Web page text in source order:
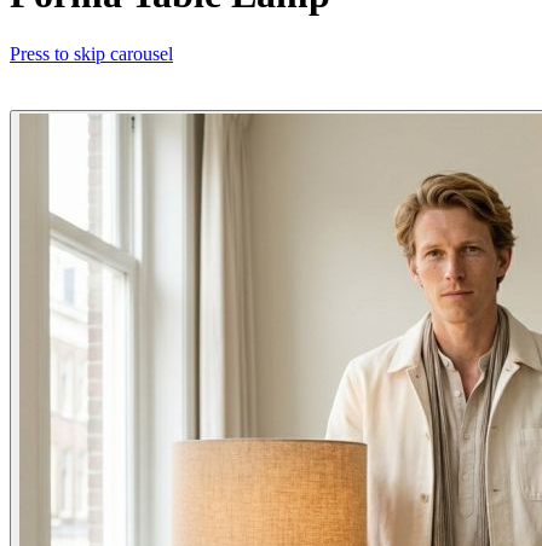
Press to skip carousel